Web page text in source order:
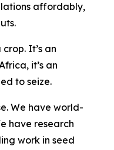
affordably,
It’s an
it’s an
to seize.
We have world-
have research
work in seed